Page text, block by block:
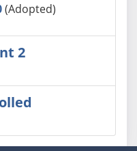
(Adopted)
2